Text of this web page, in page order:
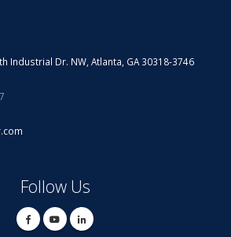
Industrial Dr. NW, Atlanta, GA 30318-3746
Follow Us